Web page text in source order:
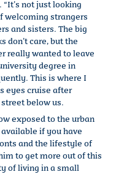
not just looking
welcoming strangers
and sisters. The big
don’t care, but the
really wanted to leave
degree in
This is where I
eyes cruise after
below us.
exposed to the urban
if you have
and the lifestyle of
to get more out of this
of living in a small